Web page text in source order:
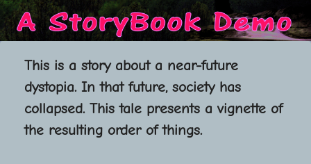
This is a story about a near-future
dystopia. In that future, society has
collapsed. This tale presents a vignette of
the resulting order of things.